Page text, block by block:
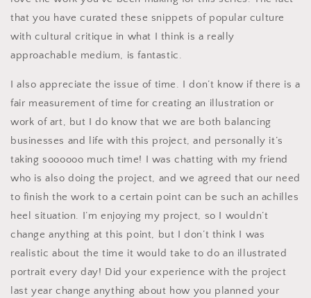
that you have curated these snippets of popular culture
with cultural critique in what I think is a really
approachable medium, is fantastic.
I also appreciate the issue of time. I don’t know if there is a
fair measurement of time for creating an illustration or
work of art, but I do know that we are both balancing
businesses and life with this project, and personally it’s
taking soooooo much time! I was chatting with my friend
who is also doing the project, and we agreed that our need
to finish the work to a certain point can be such an achilles
heel situation. I’m enjoying my project, so I wouldn’t
change anything at this point, but I don’t think I was
realistic about the time it would take to do an illustrated
portrait every day! Did your experience with the project
last year change anything about how you planned your